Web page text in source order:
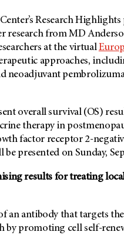
Research
research fromMD
at the virtual
approaches,
neoadjuvant
overall survival (OS)
therapy in
factor receptor 2-
presented on Sunday,
results for treating
an antibody that targets
by promoting cell self-